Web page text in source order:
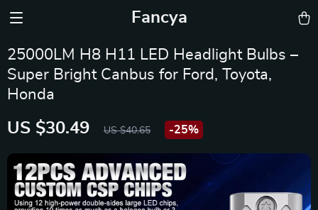
Fancya
25000LM H8 H11 LED Headlight Bulbs –
Super Bright Canbus for Ford, Toyota,
Honda
US $30.49 US $40.65 -25%